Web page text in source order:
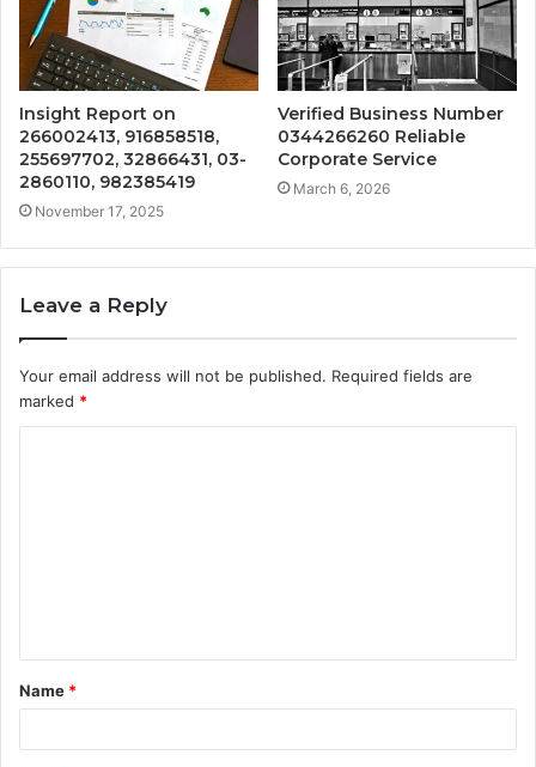
Insight Report on
266002413, 916858518,
255697702, 32866431, 03-
2860110, 982385419
November 17, 2025
Verified Business Number
0344266260 Reliable
Corporate Service
March 6, 2026
Leave a Reply
Your email address will not be published. Required fields are
marked *
t
*
Name *